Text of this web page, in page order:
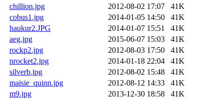
chillion.jpg
2012-08-02 17:07
41K
cobus1.jpg
2014-01-05 14:50
41K
haukur2.JPG
2014-01-07 15:51
41K
aeg.jpg
2015-06-07 15:03
41K
rockp2.jpg
2012-08-03 17:50
41K
nrocket2.jpg
2014-01-18 22:04
41K
silverb.jpg
2012-08-02 15:48
41K
maisie_quinn.jpg
2012-08-12 14:33
41K
m9.jpg
2013-12-30 18:58 41K